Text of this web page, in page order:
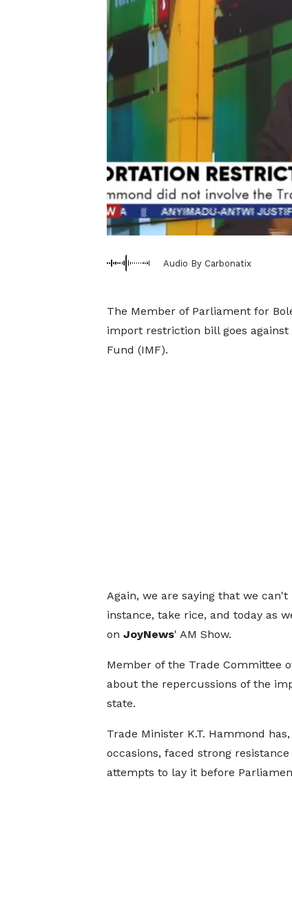
Audio By Carbonatix
The Member of Parliament for
import restriction bill goes
Fund (IMF).
Again, we are saying that we
instance, take rice, and today as
on JoyNews' AM Show.
Member of the Trade Committee
about the repercussions of the
state.
Trade Minister K.T. Hammond
occasions, faced strong resistance
attempts to lay it before